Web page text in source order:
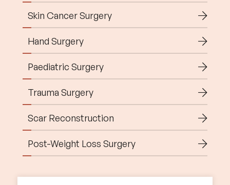
Skin Cancer Surgery
Hand Surgery
Paediatric Surgery
Trauma Surgery
Scar Reconstruction
Post-Weight Loss Surgery